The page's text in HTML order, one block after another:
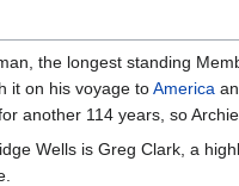
the longest standing
it on his voyage toAmerica
another 114 years, so
Wells is Greg Clark, a